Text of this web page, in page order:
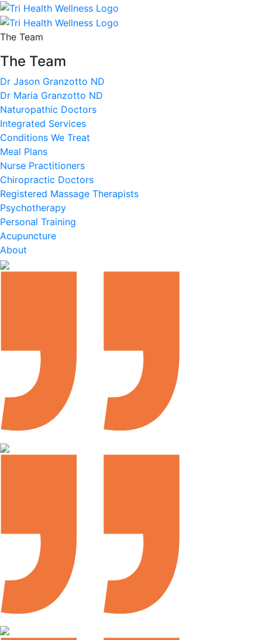
The Team
The Team
Dr Jason Granzotto ND
Dr Maria Granzotto ND
Naturopathic Doctors
Integrated Services
Conditions We Treat
Meal Plans
Nurse Practitioners
Chiropractic Doctors
Registered Massage Therapists
Psychotherapy
Personal Training
Acupuncture
About